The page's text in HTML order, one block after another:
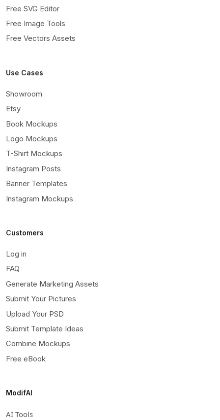
Free SVG Editor
Free Image Tools
Free Vectors Assets
Use Cases
Showroom
Etsy
Book Mockups
Logo Mockups
T-Shirt Mockups
Instagram Posts
Banner Templates
Instagram Mockups
Customers
Log in
FAQ
Generate Marketing Assets
Submit Your Pictures
Upload Your PSD
Submit Template Ideas
Combine Mockups
Free eBook
ModifAI
AI Tools